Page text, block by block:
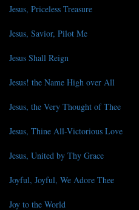
Jesus, Priceless Treasure
Jesus, Savior, Pilot Me
Jesus Shall Reign
Jesus! the Name High over All
Jesus, the Very Thought of Thee
Jesus, Thine All-Victorious Love
Jesus, United by Thy Grace
Joyful, Joyful, We Adore Thee
Joy to the World